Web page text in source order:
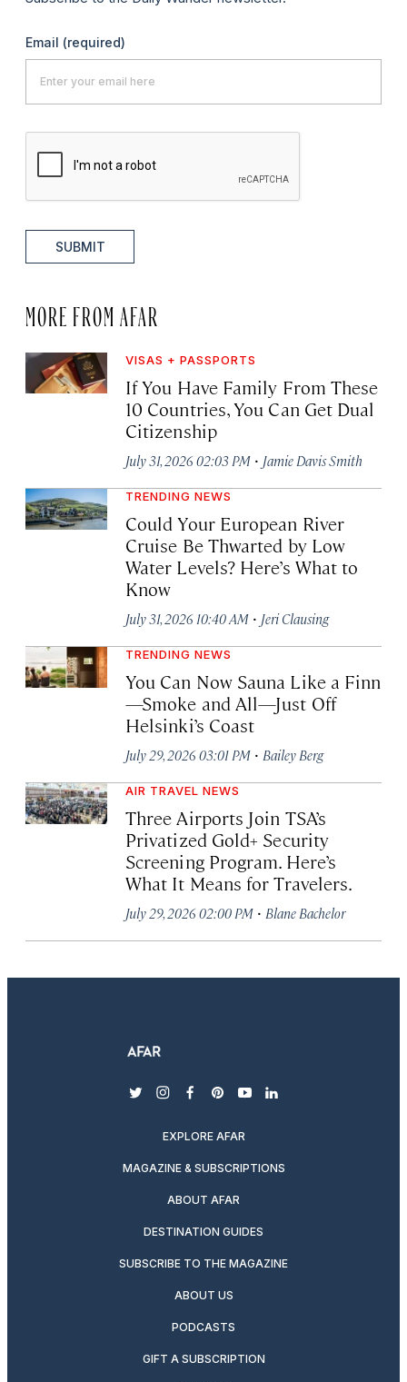
Email (required)
SUBMIT
MORE FROM AFAR
VISAS + PASSPORTS
If You Have Family From These
10 Countries, You Can Get Dual
Citizenship
July 31, 2026 02:03 PM · Jamie Davis Smith
TRENDING NEWS
Could Your European River
Cruise Be Thwarted by Low
Water Levels? Here’s What to
Know
July 31, 2026 10:40 AM · Jeri Clausing
TRENDING NEWS
You Can Now Sauna Like a Finn
—Smoke and All—Just Off
Helsinki’s Coast
July 29, 2026 03:01 PM · Bailey Berg
AIR TRAVEL NEWS
Three Airports Join TSA’s
Privatized Gold+ Security
Screening Program. Here’s
What It Means for Travelers.
July 29, 2026 02:00 PM · Blane Bachelor
twitterinstagram
facebook
pinterest
youtubelinkedin
EXPLORE AFAR
MAGAZINE & SUBSCRIPTIONS
ABOUT AFAR
DESTINATION GUIDES
SUBSCRIBE TO THE MAGAZINE
ABOUT US
PODCASTS
GIFT A SUBSCRIPTION